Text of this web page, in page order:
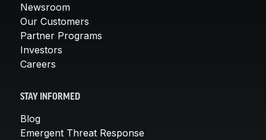
Newsroom
Our Customers
Partner Programs
Investors
Careers
STAY INFORMED
Blog
Emergent Threat Response